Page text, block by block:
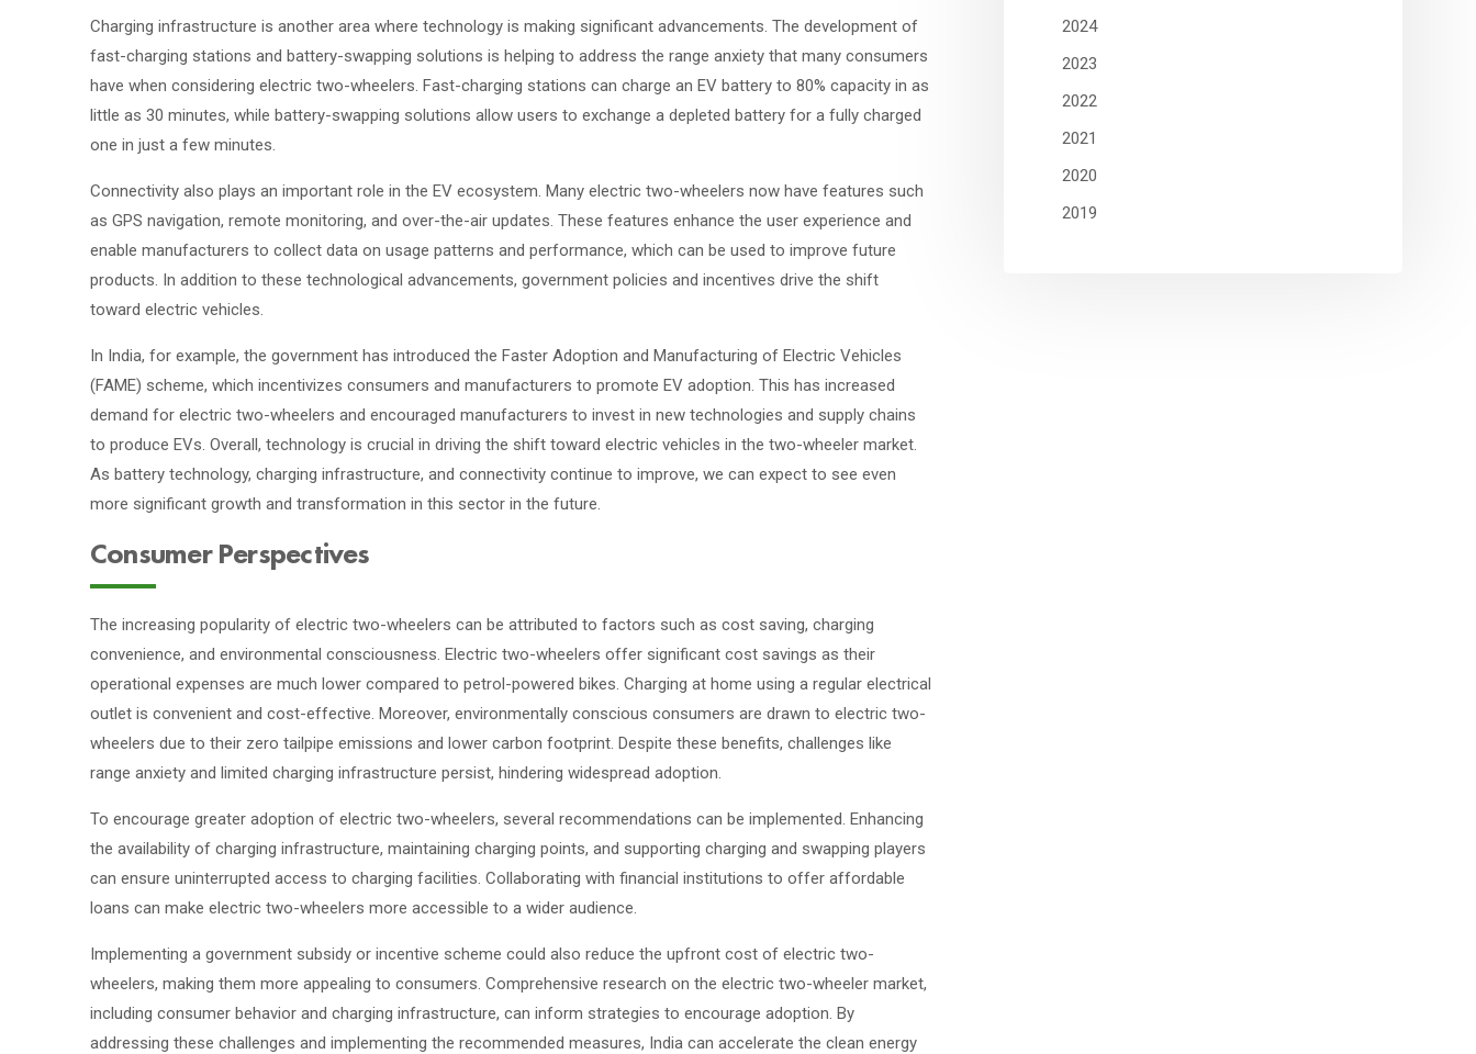
Charging infrastructure is another area where technology is making significant advancements. The development of
fast-charging stations and battery-swapping solutions is helping to address the range anxiety that many consumers
have when considering electric two-wheelers. Fast-charging stations can charge an EV battery to 80% capacity in as
little as 30 minutes, while battery-swapping solutions allow users to exchange a depleted battery for a fully charged
one in just a few minutes.
Connectivity also plays an important role in the EV ecosystem. Many electric two-wheelers now have features such
as GPS navigation, remote monitoring, and over-the-air updates. These features enhance the user experience and
enable manufacturers to collect data on usage patterns and performance, which can be used to improve future
products. In addition to these technological advancements, government policies and incentives drive the shift
toward electric vehicles.
In India, for example, the government has introduced the Faster Adoption and Manufacturing of Electric Vehicles
(FAME) scheme, which incentivizes consumers and manufacturers to promote EV adoption. This has increased
demand for electric two-wheelers and encouraged manufacturers to invest in new technologies and supply chains
to produce EVs. Overall, technology is crucial in driving the shift toward electric vehicles in the two-wheeler market.
As battery technology, charging infrastructure, and connectivity continue to improve, we can expect to see even
more significant growth and transformation in this sector in the future.
Consumer Perspectives
The increasing popularity of electric two-wheelers can be attributed to factors such as cost saving, charging
convenience, and environmental consciousness. Electric two-wheelers offer significant cost savings as their
operational expenses are much lower compared to petrol-powered bikes. Charging at home using a regular electrical
outlet is convenient and cost-effective. Moreover, environmentally conscious consumers are drawn to electric two-
wheelers due to their zero tailpipe emissions and lower carbon footprint. Despite these benefits, challenges like
range anxiety and limited charging infrastructure persist, hindering widespread adoption.
To encourage greater adoption of electric two-wheelers, several recommendations can be implemented. Enhancing
the availability of charging infrastructure, maintaining charging points, and supporting charging and swapping players
can ensure uninterrupted access to charging facilities. Collaborating with financial institutions to offer affordable
loans can make electric two-wheelers more accessible to a wider audience.
Implementing a government subsidy or incentive scheme could also reduce the upfront cost of electric two-
wheelers, making them more appealing to consumers. Comprehensive research on the electric two-wheeler market,
including consumer behavior and charging infrastructure, can inform strategies to encourage adoption. By
addressing these challenges and implementing the recommended measures, India can accelerate the clean energy
2024
2023
2022
2021
2020
2019